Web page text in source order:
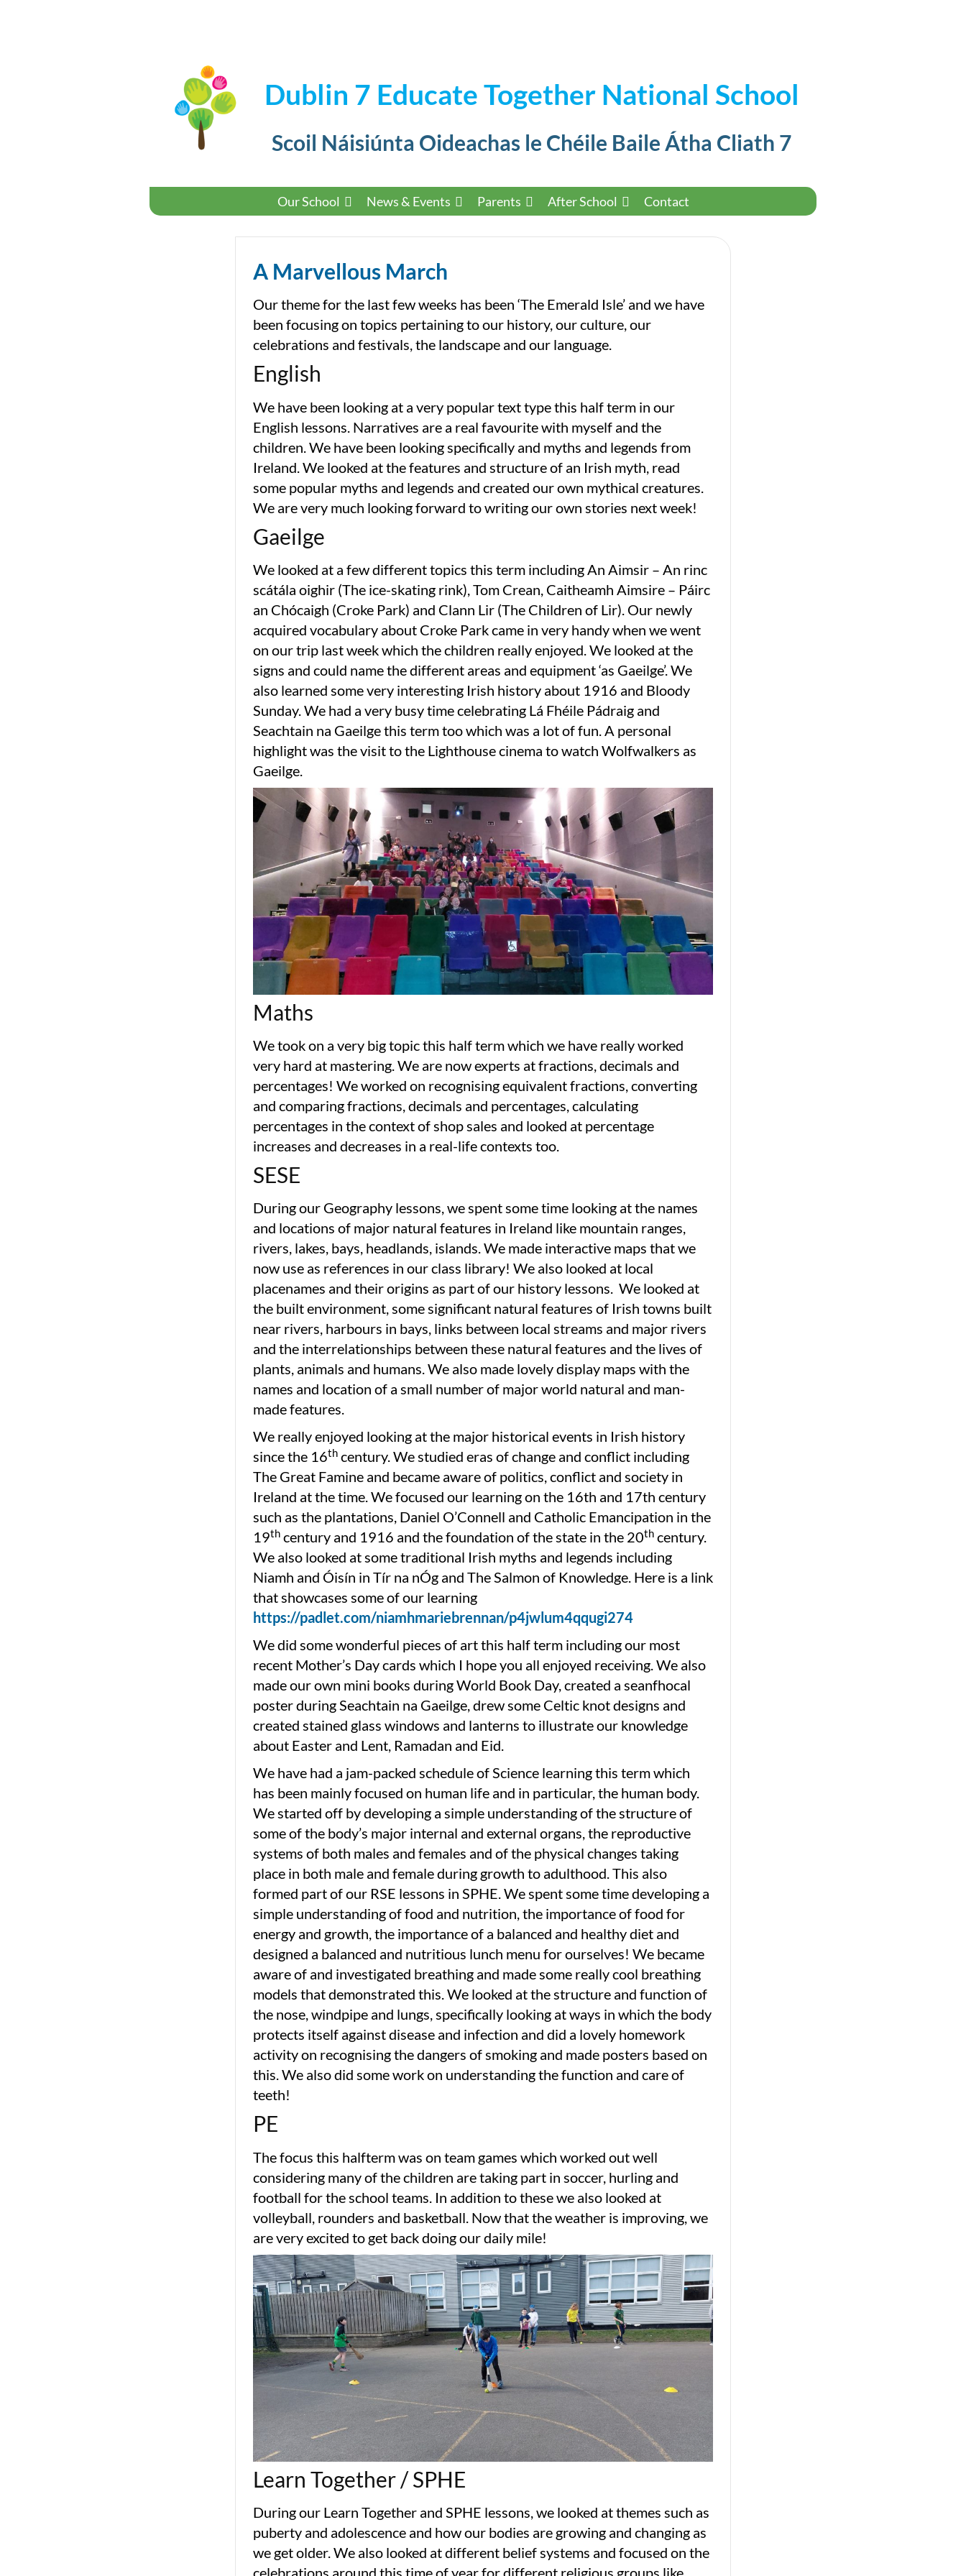
Dublin 7 Educate Together National School
Scoil Náisiúnta Oideachas le Chéile Baile Átha Cliath 7
Our School News & Events Parents After School Contact
A Marvellous March
Our theme for the last few weeks has been ‘The Emerald Isle’ and we have
been focusing on topics pertaining to our history, our culture, our
celebrations and festivals, the landscape and our language.
English
We have been looking at a very popular text type this half term in our
English lessons. Narratives are a real favourite with myself and the
children. We have been looking specifically and myths and legends from
Ireland. We looked at the features and structure of an Irish myth, read
some popular myths and legends and created our own mythical creatures.
We are very much looking forward to writing our own stories next week!
Gaeilge
We looked at a few different topics this term including An Aimsir – An rinc
scátála oighir (The ice-skating rink), Tom Crean, Caitheamh Aimsire – Páirc
an Chócaigh (Croke Park) and Clann Lir (The Children of Lir). Our newly
acquired vocabulary about Croke Park came in very handy when we went
on our trip last week which the children really enjoyed. We looked at the
signs and could name the different areas and equipment ‘as Gaeilge’. We
also learned some very interesting Irish history about 1916 and Bloody
Sunday. We had a very busy time celebrating Lá Fhéile Pádraig and
Seachtain na Gaeilge this term too which was a lot of fun. A personal
highlight was the visit to the Lighthouse cinema to watch Wolfwalkers as
Gaeilge.
Maths
We took on a very big topic this half term which we have really worked
very hard at mastering. We are now experts at fractions, decimals and
percentages! We worked on recognising equivalent fractions, converting
and comparing fractions, decimals and percentages, calculating
percentages in the context of shop sales and looked at percentage
increases and decreases in a real-life contexts too.
SESE
During our Geography lessons, we spent some time looking at the names
and locations of major natural features in Ireland like mountain ranges,
rivers, lakes, bays, headlands, islands. We made interactive maps that we
now use as references in our class library! We also looked at local
placenames and their origins as part of our history lessons. We looked at
the built environment, some significant natural features of Irish towns built
near rivers, harbours in bays, links between local streams and major rivers
and the interrelationships between these natural features and the lives of
plants, animals and humans. We also made lovely display maps with the
names and location of a small number of major world natural and man-
made features.
We really enjoyed looking at the major historical events in Irish history
since the 16th century. We studied eras of change and conflict including
The Great Famine and became aware of politics, conflict and society in
Ireland at the time. We focused our learning on the 16th and 17th century
such as the plantations, Daniel O’Connell and Catholic Emancipation in the
19th century and 1916 and the foundation of the state in the 20th century.
We also looked at some traditional Irish myths and legends including
Niamh and Óisín in Tír na nÓg and The Salmon of Knowledge. Here is a link
that showcases some of our learning
https://padlet.com/niamhmariebrennan/p4jwlum4qqugi274
We did some wonderful pieces of art this half term including our most
recent Mother’s Day cards which I hope you all enjoyed receiving. We also
made our own mini books during World Book Day, created a seanfhocal
poster during Seachtain na Gaeilge, drew some Celtic knot designs and
created stained glass windows and lanterns to illustrate our knowledge
about Easter and Lent, Ramadan and Eid.
We have had a jam-packed schedule of Science learning this term which
has been mainly focused on human life and in particular, the human body.
We started off by developing a simple understanding of the structure of
some of the body’s major internal and external organs, the reproductive
systems of both males and females and of the physical changes taking
place in both male and female during growth to adulthood. This also
formed part of our RSE lessons in SPHE. We spent some time developing a
simple understanding of food and nutrition, the importance of food for
energy and growth, the importance of a balanced and healthy diet and
designed a balanced and nutritious lunch menu for ourselves! We became
aware of and investigated breathing and made some really cool breathing
models that demonstrated this. We looked at the structure and function of
the nose, windpipe and lungs, specifically looking at ways in which the body
protects itself against disease and infection and did a lovely homework
activity on recognising the dangers of smoking and made posters based on
this. We also did some work on understanding the function and care of
teeth!
PE
The focus this halfterm was on team games which worked out well
considering many of the children are taking part in soccer, hurling and
football for the school teams. In addition to these we also looked at
volleyball, rounders and basketball. Now that the weather is improving, we
are very excited to get back doing our daily mile!
Learn Together / SPHE
During our Learn Together and SPHE lessons, we looked at themes such as
puberty and adolescence and how our bodies are growing and changing as
we get older. We also looked at different belief systems and focused on the
celebrations around this time of year for different religious groups like